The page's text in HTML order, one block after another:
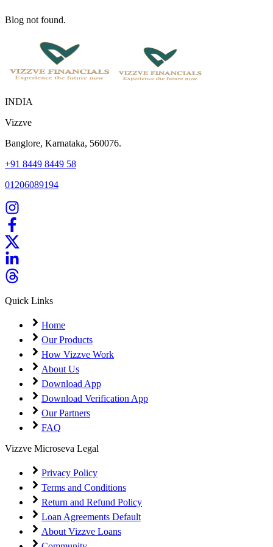
Blog not found.
INDIA
Vizzve
Banglore, Karnataka, 560076.
+91 8449 8449 58
01206089194
Quick Links
Home
Our Products
How Vizzve Work
About Us
Download App
Download Verification App
Our Partners
FAQ
Vizzve Microseva Legal
Privacy Policy
Terms and Conditions
Return and Refund Policy
Loan Agreements Default
About Vizzve Loans